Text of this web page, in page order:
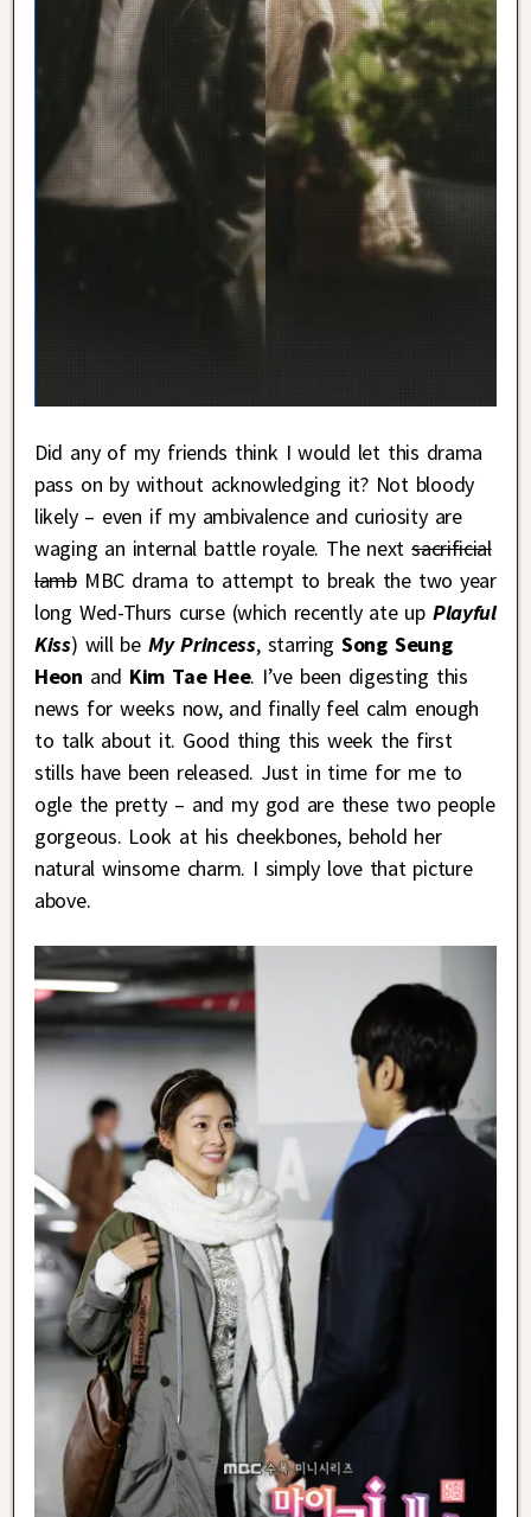
Did any of my friends think I would let this drama
pass on by without acknowledging it? Not bloody
likely – even if my ambivalence and curiosity are
waging an internal battle royale. The nextsacrificial
lambMBC drama to attempt to break the two year
long Wed-Thurs curse (which recently ate up Playful
Kiss) will beMy Princess, starringSong Seung
Heon and Kim Tae Hee. I’ve been digesting this
news for weeks now, and finally feel calm enough
to talk about it. Good thing this week the first
stills have been released. Just in time for me to
ogle the pretty – and my god are these two people
gorgeous. Look at his cheekbones, behold her
natural winsome charm. I simply love that picture
above.